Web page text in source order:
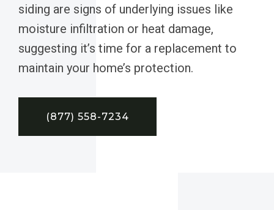
siding are signs of underlying issues like
moisture infiltration or heat damage,
suggesting it’s time for a replacement to
maintain your home’s protection.
(877) 558-7234